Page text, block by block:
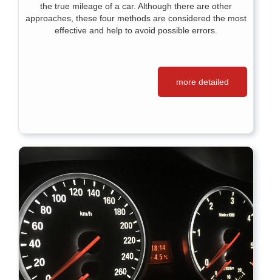
the true mileage of a car. Although there are other
approaches, these four methods are considered the most
effective and help to avoid possible errors.
more detailed